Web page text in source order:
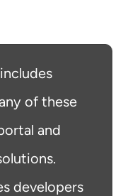
includes
of these
and
developers